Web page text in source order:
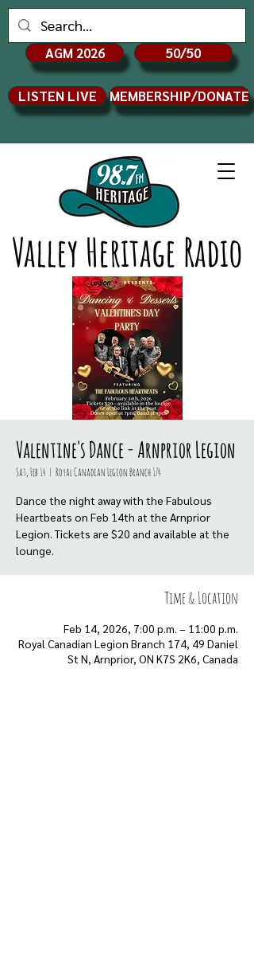
Valley Heritage Radio
AGM 2026 50/50
LISTEN LIVE MEMBERSHIP/DONATE
Valentine's Dance - Arnprior Legion
Sat, Feb 14
  |
Royal Canadian Legion Branch 174
Dance the night away with the Fabulous
Heartbeats on Feb 14th at the Arnprior
Legion. Tickets are $20 and available at the
Time & Location
Feb 14, 2026, 7:00 p.m. – 11:00 p.m.
Royal Canadian Legion Branch 174, 49 Daniel
St N, Arnprior, ON K7S 2K6, Canada